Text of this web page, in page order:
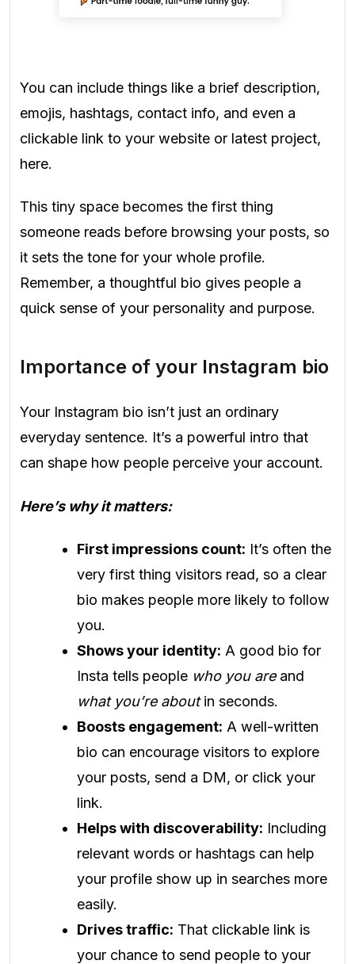
You can include things like a brief description,
emojis, hashtags, contact info, and even a
clickable link to your website or latest project,
here.
This tiny space becomes the first thing
someone reads before browsing your posts, so
it sets the tone for your whole profile.
Remember, a thoughtful bio gives people a
quick sense of your personality and purpose.
Importance of your Instagram bio
Your Instagram bio isn’t just an ordinary
everyday sentence. It’s a powerful intro that
can shape how people perceive your account.
Here’s why it matters:
First impressions count: It’s often the
very first thing visitors read, so a clear
bio makes people more likely to follow
you.
Shows your identity: A good bio for
Insta tells people who you areand
what you’re aboutin seconds.
Boosts engagement: A well-written
bio can encourage visitors to explore
your posts, send a DM, or click your
link.
Helps with discoverability: Including
relevant words or hashtags can help
your profile show up in searches more
easily.
Drives traffic: That clickable link is
your chance to send people to your